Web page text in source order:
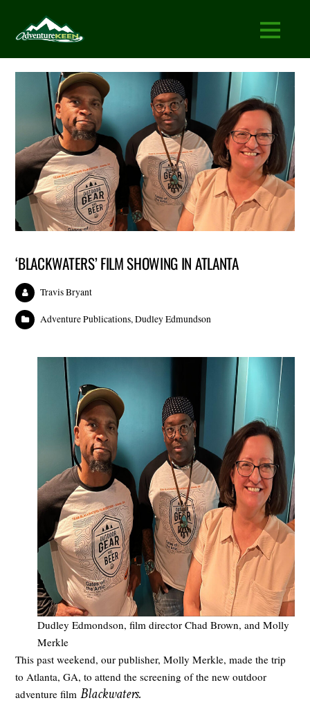
‘BLACKWATERS’ FILM SHOWING IN ATLANTA
Travis Bryant
Adventure Publications,Dudley Edmundson
Dudley Edmondson, film director Chad Brown, and Molly
Merkle
This past weekend, our publisher, Molly Merkle, made the trip
to Atlanta, GA, to attend the screening of the new outdoor
adventure filmBlackwaters.